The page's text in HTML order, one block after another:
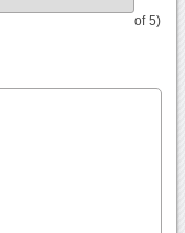
of 5)